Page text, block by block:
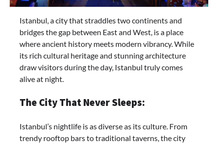
Istanbul, a city that straddles two continents and
bridges the gap between East and West, is a place
where ancient history meets modern vibrancy. While
its rich cultural heritage and stunning architecture
draw visitors during the day, Istanbul truly comes
alive at night.
The City That Never Sleeps:
Istanbul’s nightlife is as diverse as its culture. From
trendy rooftop bars to traditional taverns, the city